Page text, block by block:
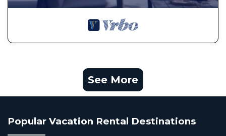
See More
Popular Vacation Rental Destinations